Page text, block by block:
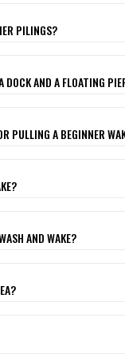
PILINGS?
DOCK AND A FLOATING
PULLING A BEGINNER
AND WAKE?